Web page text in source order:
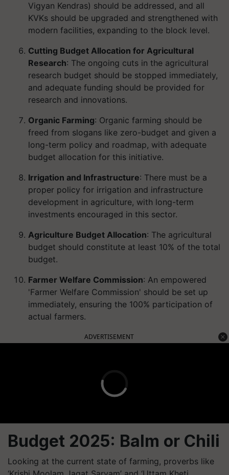
Vigyan Kendras) should be addressed, and all
KVKs should be upgraded and strengthened with
modern facilities, expanding to the block level.
Cutting Budget Allocation for Agricultural
Research: The ongoing cuts in the agricultural
research budget should be stopped immediately,
and adequate funding should be provided for
research and innovations.
Organic Farming: Organic farming should be
freed from slogans like zero-budget and given a
long-term policy and roadmap, with adequate
budget allocation for this initiative.
Irrigation and Infrastructure: There must be a
proper policy for irrigation and infrastructure
development in agriculture, with long-term
investments encouraged in this sector.
Agriculture Budget Allocation: The agricultural
budget should constitute at least 10% of the total
budget.
Farmer Welfare Commission: An empowered
'Farmer Welfare Commission' should be set up
immediately, ensuring the 100% participation of
actual farmers.
ADVERTISEMENT
Budget 2025: Balm or Chili
Looking at the current state of farming, proverbs like